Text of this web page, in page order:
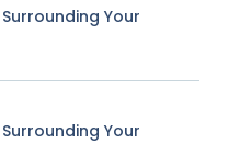
Your
Your